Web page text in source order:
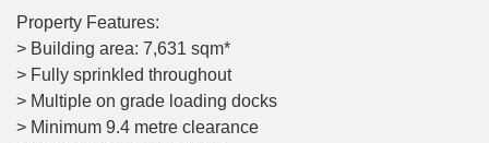
Property Features:
> Building area: 7,631 sqm*
> Fully sprinkled throughout
> Multiple on grade loading docks
> Minimum 9.4 metre clearance